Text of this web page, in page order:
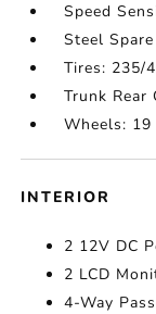
Speed
Steel
Tires: 235/
Trunk Rear
Wheels: 19
INTERIOR
2 12V DC
2 LCD
4-Way